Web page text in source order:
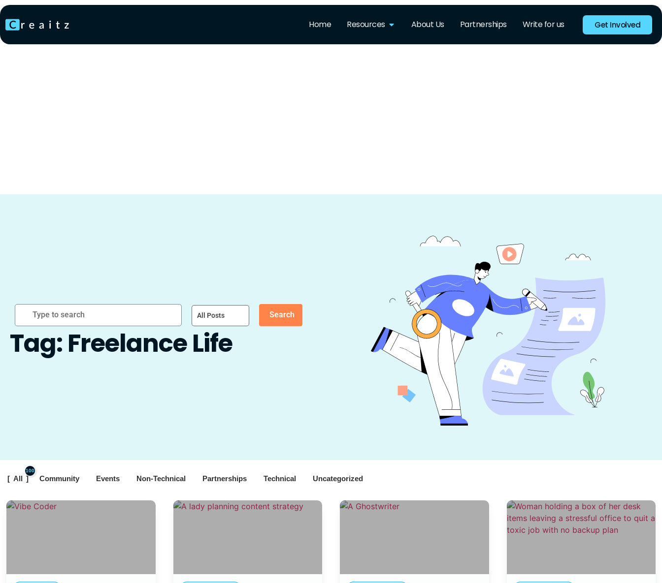
Get Involved
Home Resources About Us Partnerships Write for us
All Posts Search
Tag: Freelance Life
All
100
Community Events Non-Technical Partnerships Technical Uncategorized